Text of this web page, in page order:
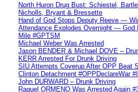
North Huron Drug Bust: Schiestel,
Nicholls, Bryant & Bressette
Hand of God Stops Deputy Reeve —
Attendance Explodes Overnight — God
Mile #GPTSM
Michael Weber Was Arrested
Jason BENDER & Michael DOVE –
KERR Arrested For Drunk Driving
SIU Attempts Coverup After OPP Beat
Clinton Detachment #OPPDeclareWar
John DURWARD – Drunk Driving
Raquel ORMENO Was Arrested Again